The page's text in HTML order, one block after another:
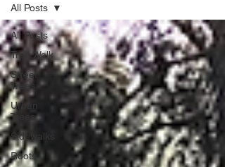
All Posts
Tree Walk
Street
Trees
Urban
Trees
Sidewalks
Roots
All Posts